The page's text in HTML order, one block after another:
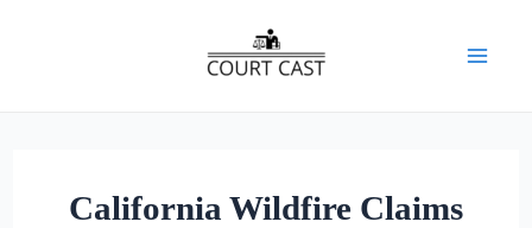
California Wildfire Claims